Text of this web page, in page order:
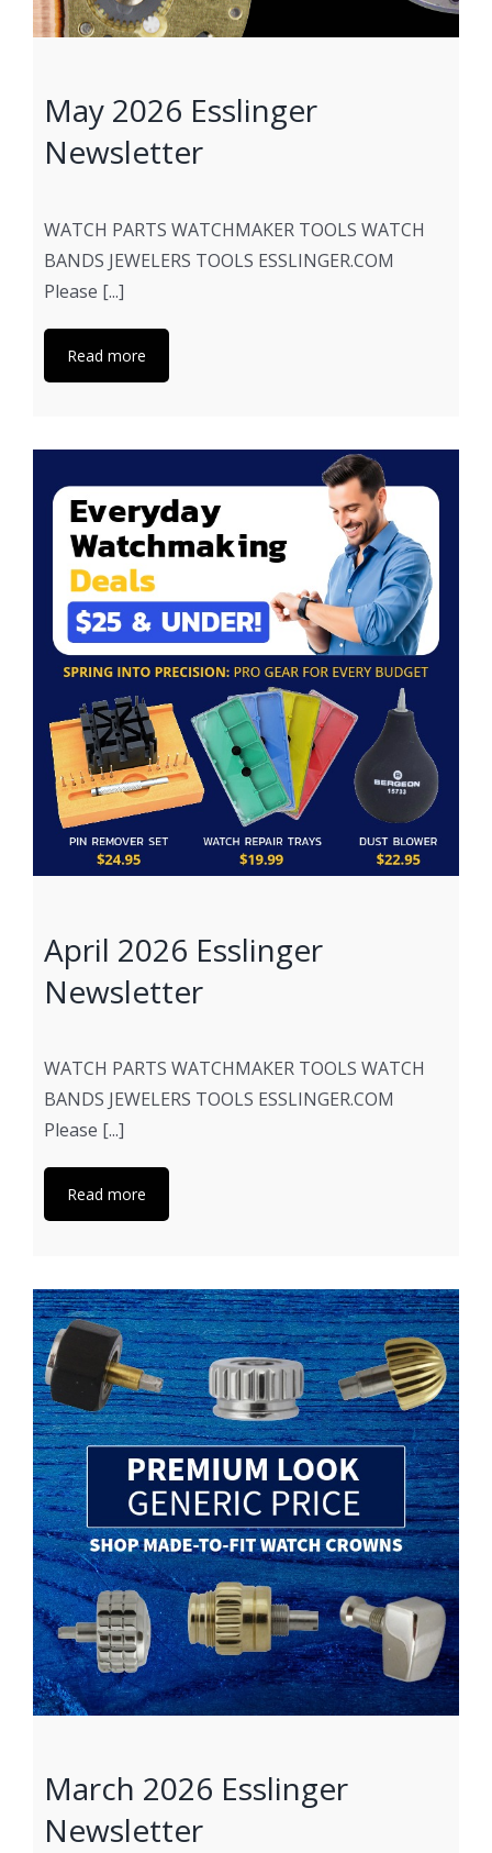
May 2026 Esslinger
Newsletter
WATCH PARTS WATCHMAKER TOOLS WATCH
BANDS JEWELERS TOOLS ESSLINGER.COM
Please [...]
Read more
April 2026 Esslinger
Newsletter
WATCH PARTS WATCHMAKER TOOLS WATCH
BANDS JEWELERS TOOLS ESSLINGER.COM
Please [...]
Read more
March 2026 Esslinger
Newsletter